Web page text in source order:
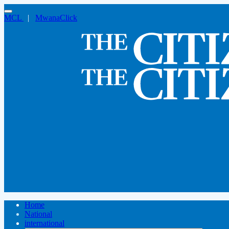
MCL | MwanaClick
Home
National
international